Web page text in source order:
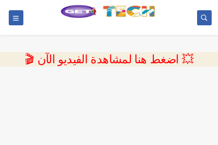
💥 اضغط هنا لمشاهدة الفيديو الآن 🎬